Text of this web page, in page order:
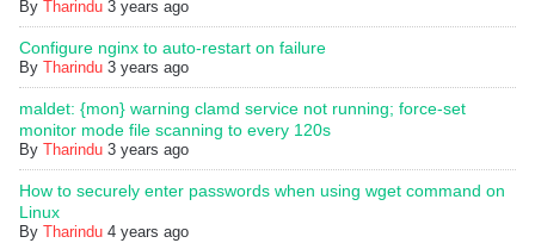
By Tharindu 3 years ago
Configure nginx to auto-restart on failure
By Tharindu 3 years ago
maldet: {mon} warning clamd service not running; force-set
monitor mode file scanning to every 120s
By Tharindu 3 years ago
How to securely enter passwords when using wget command on
Linux
By Tharindu 4 years ago